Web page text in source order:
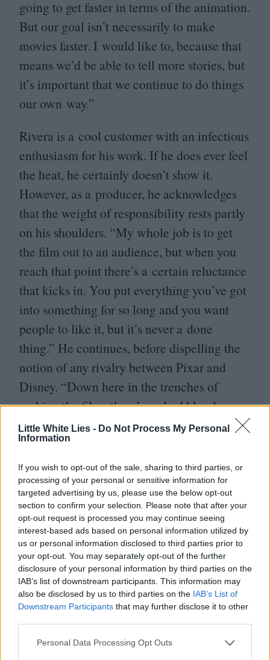
Little White Lies - Do Not Process My Personal
Information
If you wish to opt-out of the sale, sharing to third parties, or
processing of your personal or sensitive information for
targeted advertising by us, please use the below opt-out
section to confirm your selection. Please note that after your
opt-out request is processed you may continue seeing
interest-based ads based on personal information utilized by
us or personal information disclosed to third parties prior to
your opt-out. You may separately opt-out of the further
disclosure of your personal information by third parties on the
IAB’s list of downstream participants. This information may
also be disclosed by us to third parties on the IAB’s List of
Downstream Participants that may further disclose it to other
Personal Data Processing Opt Outs
going to get faster in terms of the animation.
But our goal isn’t necessarily to make
movies faster. I would like to, because that
means we’d be able to tell more stories, but
it’s important that we continue to do things
our own way.”
Rivera is a cool customer with an infectious
enthusiasm for his work. If he does ever feel
the heat, he certainly doesn’t show it.
However, as a producer, he acknowledges
that the weight of responsibility rests partly
on his shoulders. “My whole job is to get
the film out to an audience, but when you
reach that point there’s a certain reluctance
that kicks in. You put everything you’ve got
into something for so long and you want
people to like it, but it’s never a done
thing.” He continues, before dispelling the
notion of any rivalry between Pixar and
Disney. “Down here in the trenches of
making the films there’s no bad blood
between us and them. At the end of the day
it’s just business. We want Pixar to do well,
we want Disney to do well. In fact, I’m
friends with a lot of the animators over
there, we even share notes from time to
time. It’s the same with DreamWorks –
director to director, producer to producer,
animator to animator, it’s a pretty
supportive network. Of course, it helps that
I admire so much of the work these guys are
Do you guys wanna watch Ratatouille?’